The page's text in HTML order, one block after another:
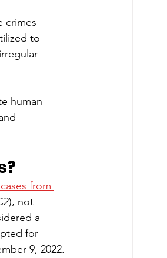
crimes
to
human
from
not
a
for
9, 2022.